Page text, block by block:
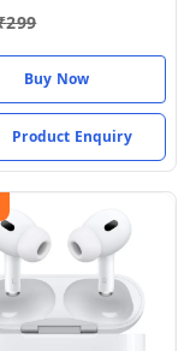
299
Buy Now
Product Enquiry